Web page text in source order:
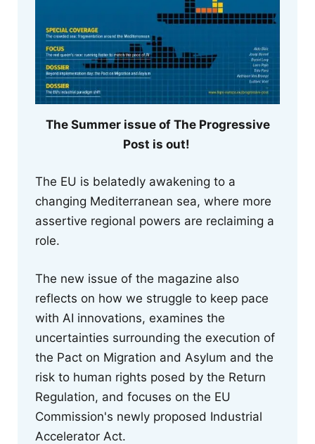
The Summer issue of The Progressive
Post is out!
The EU is belatedly awakening to a
changing Mediterranean sea, where more
assertive regional powers are reclaiming a
role.
The new issue of the magazine also
reflects on how we struggle to keep pace
with AI innovations, examines the
uncertainties surrounding the execution of
the Pact on Migration and Asylum and the
risk to human rights posed by the Return
Regulation, and focuses on the EU
Commission's newly proposed Industrial
Accelerator Act.